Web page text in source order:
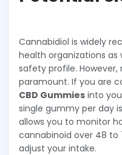
Cannabidiol is widely
health organizations
safety profile. However,
paramount. If you are
CBD Gummies into
single gummy per day
allows you to monitor
cannabinoid over 48 to
adjust your intake.